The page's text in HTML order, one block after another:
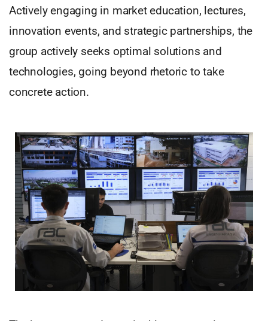
Actively engaging in market education, lectures,
innovation events, and strategic partnerships, the
group actively seeks optimal solutions and
technologies, going beyond rhetoric to take
concrete action.